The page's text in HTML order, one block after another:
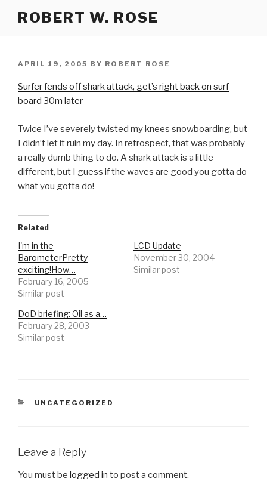
ROBERT W. ROSE
POSTED
APRIL 19, 2005 BY ROBERT ROSE
Surfer fends off shark attack, get’s right back on surf
board 30m later
Twice I’ve severely twisted my knees snowboarding, but
I didn’t let it ruin my day. In retrospect, that was probably
a really dumb thing to do. A shark attack is a little
different, but I guess if the waves are good you gotta do
what you gotta do!
Related
I'm in the
BarometerPretty
exciting!How…
February 16, 2005
Similar post
LCD Update
November 30, 2004
Similar post
DoD briefing: Oil as a…
February 28, 2003
Similar post
CATEGORIES
UNCATEGORIZED
Leave a Reply
You must be logged in to post a comment.